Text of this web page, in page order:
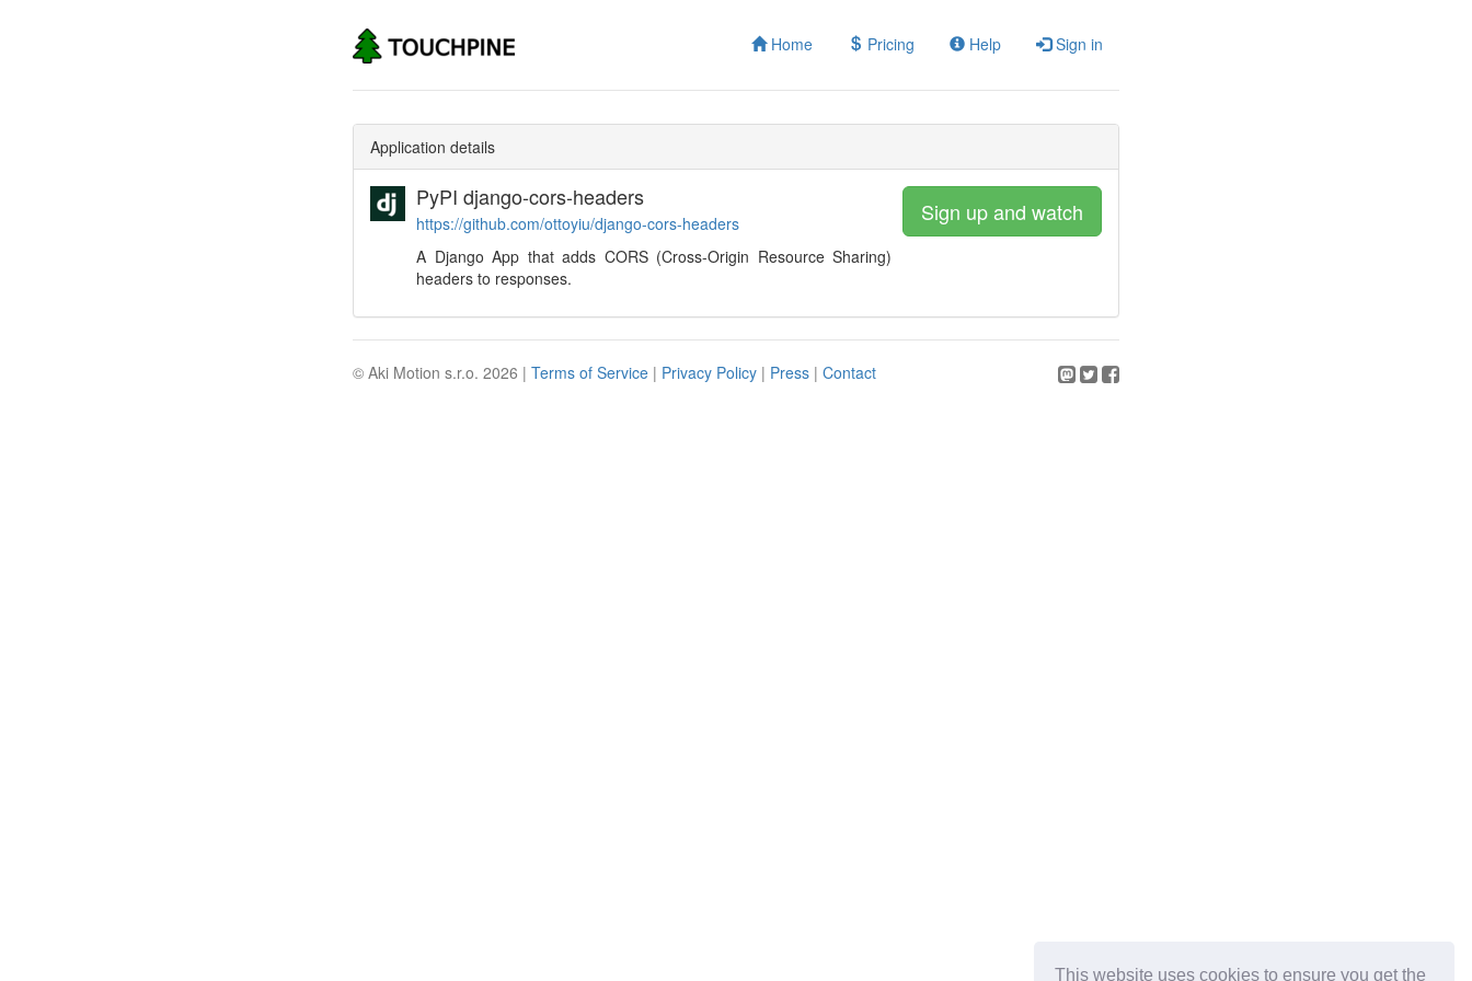
This website uses cookies to ensure you get the
Home Pricing Help Sign in
Application details
PyPI django-cors-headers
https://github.com/ottoyiu/django-cors-headers
A Django App that adds CORS (Cross-Origin Resource Sharing)
headers to responses.
Sign up and watch
© Aki Motion s.r.o. 2026 | Terms of Service | Privacy Policy | Press | Contact